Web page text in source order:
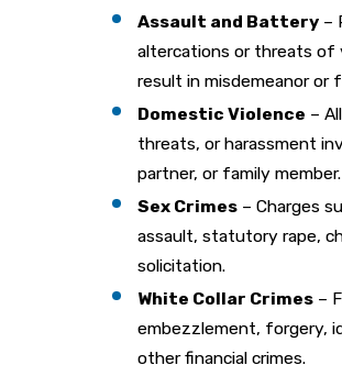
Assault and Battery –
altercations or threats of
result in misdemeanor or
Domestic Violence –
threats, or harassment
partner, or family member.
Sex Crimes – Charges
assault, statutory rape,
solicitation.
White Collar Crimes –
embezzlement, forgery,
other financial crimes.